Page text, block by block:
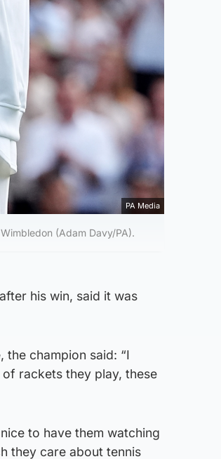
PA Media
(Adam Davy/PA).
his win, said it was
champion said: “I
rackets they play, these
to have them watching
they care about tennis